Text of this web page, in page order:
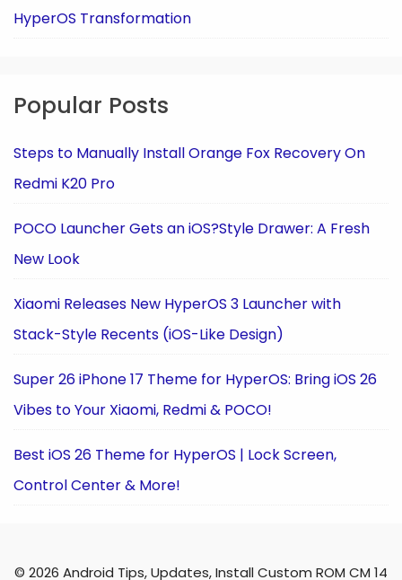
HyperOS Transformation
Popular Posts
Steps to Manually Install Orange Fox Recovery On
Redmi K20 Pro
POCO Launcher Gets an iOS?Style Drawer: A Fresh
New Look
Xiaomi Releases New HyperOS 3 Launcher with
Stack-Style Recents (iOS-Like Design)
Super 26 iPhone 17 Theme for HyperOS: Bring iOS 26
Vibes to Your Xiaomi, Redmi & POCO!
Best iOS 26 Theme for HyperOS | Lock Screen,
Control Center & More!
© 2026 Android Tips, Updates, Install Custom ROM CM 14